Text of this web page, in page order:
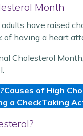
Month
have raised
of having a heart
Cholesterol
Causes of High
a CheckTaking